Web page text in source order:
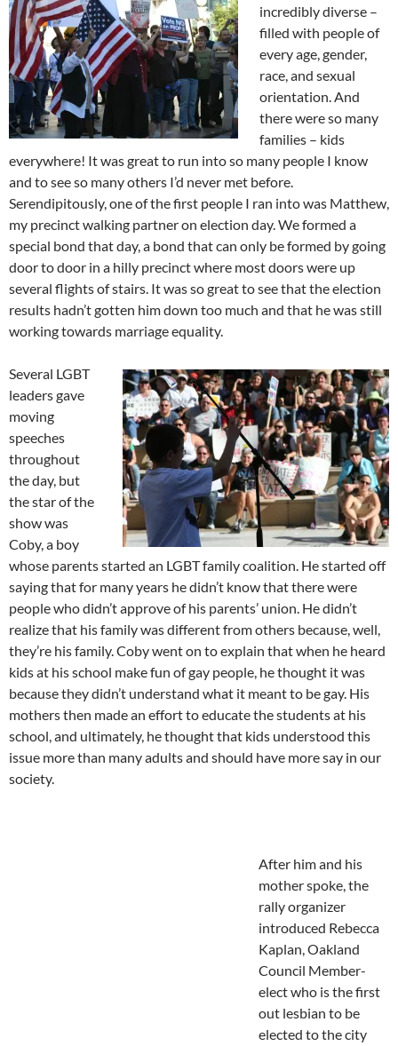
incredibly diverse –
filled with people of
every age, gender,
race, and sexual
orientation. And
there were so many
families – kids
everywhere! It was great to run into so many people I know
and to see so many others I’d never met before.
Serendipitously, one of the first people I ran into was Matthew,
my precinct walking partner on election day. We formed a
special bond that day, a bond that can only be formed by going
door to door in a hilly precinct where most doors were up
several flights of stairs. It was so great to see that the election
results hadn’t gotten him down too much and that he was still
working towards marriage equality.
Several LGBT
leaders gave
moving
speeches
throughout
the day, but
the star of the
show was
Coby, a boy
whose parents started an LGBT family coalition. He started off
saying that for many years he didn’t know that there were
people who didn’t approve of his parents’ union. He didn’t
realize that his family was different from others because, well,
they’re his family. Coby went on to explain that when he heard
kids at his school make fun of gay people, he thought it was
because they didn’t understand what it meant to be gay. His
mothers then made an effort to educate the students at his
school, and ultimately, he thought that kids understood this
issue more than many adults and should have more say in our
society.
After him and his
mother spoke, the
rally organizer
introduced Rebecca
Kaplan, Oakland
Council Member-
elect who is the first
out lesbian to be
elected to the city